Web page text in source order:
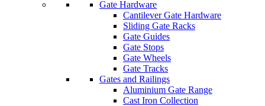
Gate Hardware
Cantilever Gate Hardware
Sliding Gate Racks
Gate Guides
Gate Stops
Gate Wheels
Gate Tracks
Gates and Railings
Aluminium Gate Range
Cast Iron Collection